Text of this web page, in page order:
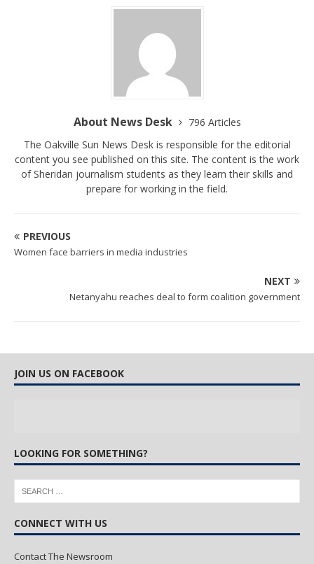
About News Desk
796 Articles
The Oakville Sun News Desk is responsible for the editorial
content you see published on this site. The content is the work
of Sheridan journalism students as they learn their skills and
prepare for working in the field.
PREVIOUS
Women face barriers in media industries
NEXT
Netanyahu reaches deal to form coalition government
JOIN US ON FACEBOOK
LOOKING FOR SOMETHING?
CONNECT WITH US
Contact The Newsroom